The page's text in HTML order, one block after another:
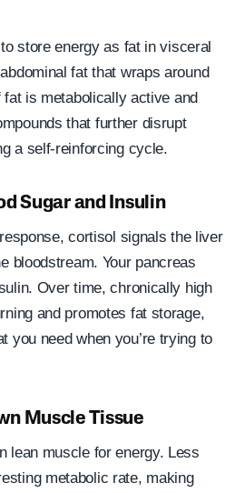
store energy as fat in visceral
fat that wraps around
is metabolically active and
that further disrupt
a self-reinforcing cycle.
Sugar and Insulin
cortisol signals the liver
bloodstream. Your pancreas
Over time, chronically high
and promotes fat storage,
you need when you’re trying to
Muscle Tissue
lean muscle for energy. Less
metabolic rate, making